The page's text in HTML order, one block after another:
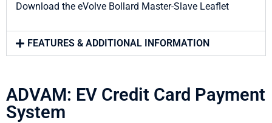
Download the eVolve Bollard Master-Slave Leaflet
FEATURES & ADDITIONAL INFORMATION
ADVAM: EV Credit Card Payment
System